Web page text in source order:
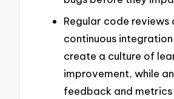
Regular code reviews
continuous
create a culture of
improvement, while
feedback and metrics